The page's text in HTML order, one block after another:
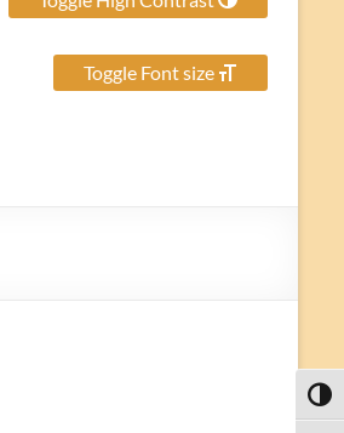
Toggle Font size